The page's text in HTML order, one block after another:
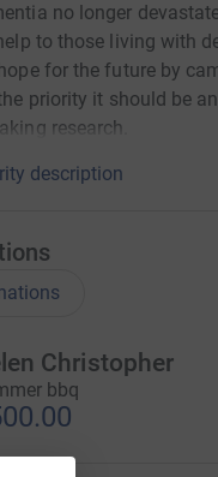
no longer
to those living with
for the future by
priority it should be
research.
description
Christopher
bbq